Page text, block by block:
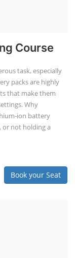
Course
task, especially
packs are highly
that make them
Why
ion battery
or not holding a
Book your Seat